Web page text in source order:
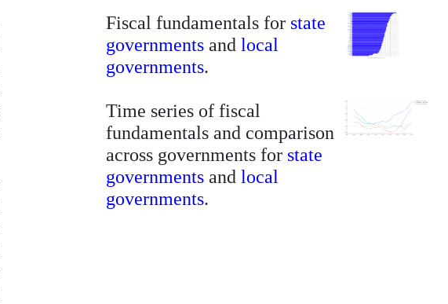
Fiscal fundamentals for state
governments and local
governments.
Time series of fiscal
fundamentals and comparison
across governments for state
governments and local
governments.